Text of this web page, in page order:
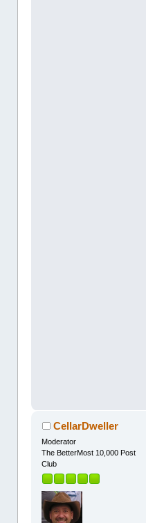
CellarDweller
Moderator
The BetterMost 10,000 Post
Club